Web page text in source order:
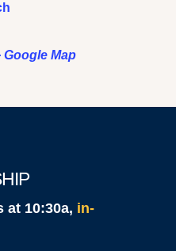
Google Map
at 10:30a, in-